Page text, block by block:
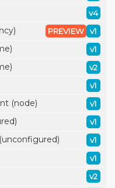
v4
v1
PREVIEW
v1
v2
v1
(node) v1
v1
v1
v1
v2